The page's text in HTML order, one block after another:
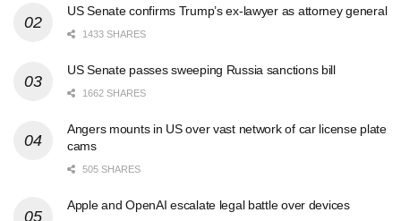
US Senate confirms Trump’s ex-lawyer as attorney general
1433 SHARES
US Senate passes sweeping Russia sanctions bill
1662 SHARES
Angers mounts in US over vast network of car license plate
cams
505 SHARES
Apple and OpenAI escalate legal battle over devices